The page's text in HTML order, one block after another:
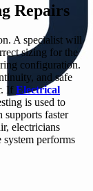
Repairs
A specialist will
sizing for the
configuration.
and safe
If Electrical
is used to
faster
electricians
system performs